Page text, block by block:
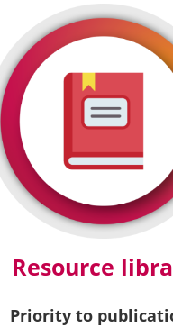
Resource
Priority to